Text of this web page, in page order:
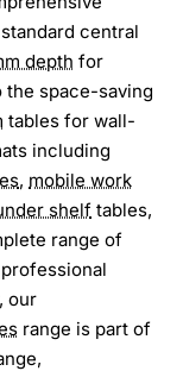
central
depth for
the space-saving
tables for wall-
including
, mobile work
shelf tables,
range of
our
range is part of